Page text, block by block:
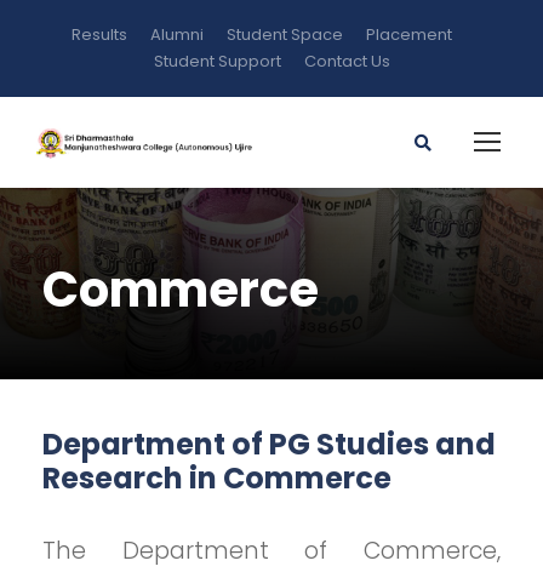
Results Alumni Student Space
Placement
Student Support
Contact Us
Commerce
Department of PG Studies and
Research in Commerce
The Department of Commerce,